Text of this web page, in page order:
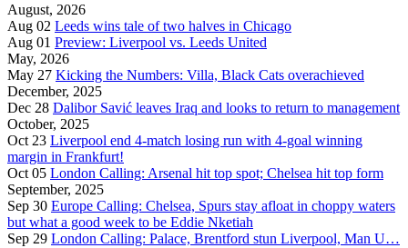
August, 2026
Aug 02 Leeds wins tale of two halves in Chicago
Aug 01 Preview: Liverpool vs. Leeds United
May, 2026
May 27 Kicking the Numbers: Villa, Black Cats overachieved
December, 2025
Dec 28 Dalibor Savić leaves Iraq and looks to return to management
October, 2025
Oct 23 Liverpool end 4-match losing run with 4-goal winning
margin in Frankfurt!
Oct 05 London Calling: Arsenal hit top spot; Chelsea hit top form
September, 2025
Sep 30 Europe Calling: Chelsea, Spurs stay afloat in choppy waters
but what a good week to be Eddie Nketiah
Sep 29 London Calling: Palace, Brentford stun Liverpool, Man U…